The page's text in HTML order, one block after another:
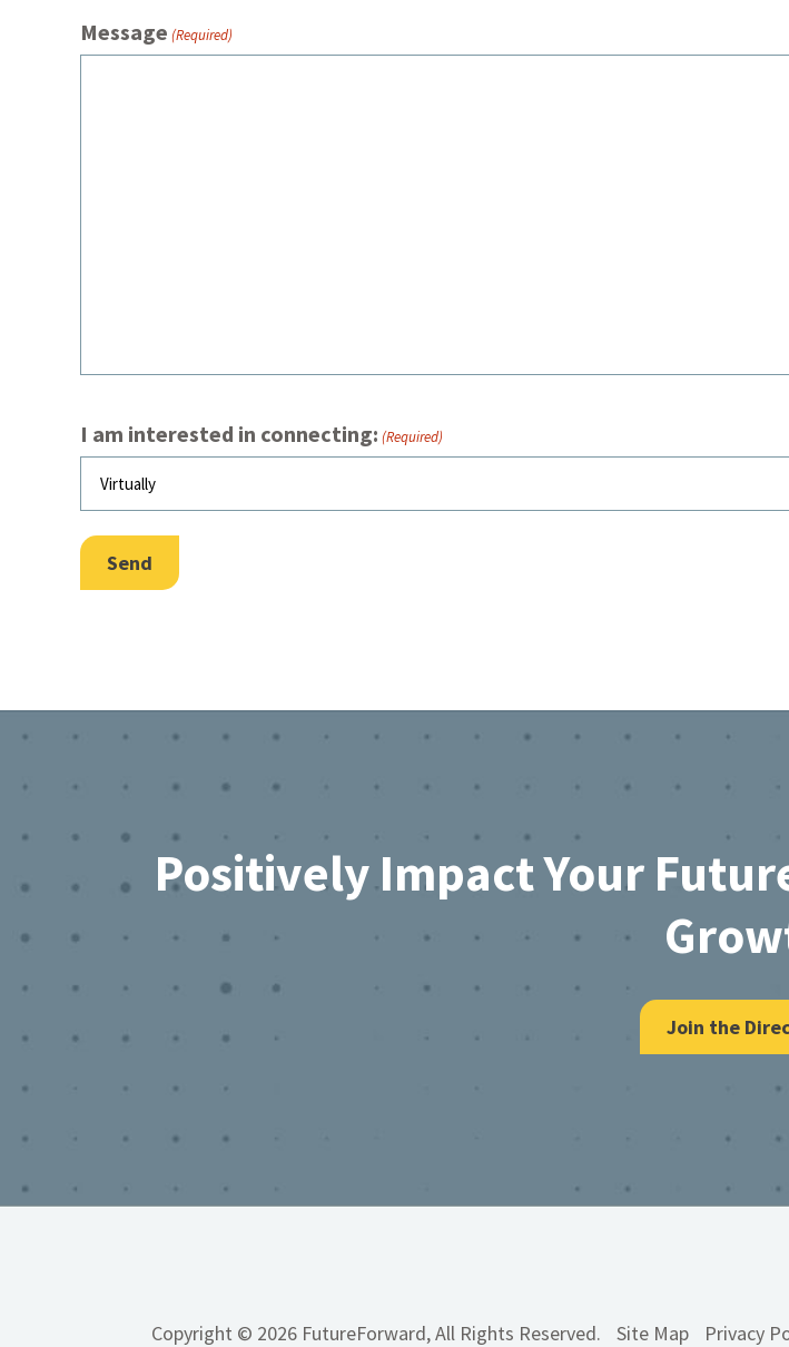
Message (Required)
I am interested in connecting: (Required)
Send
Footer
Positively Impact Your
Join the
Copyright © 2026 FutureForward, All Rights Reserved. Site Map Privacy